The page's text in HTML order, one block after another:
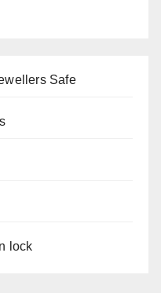
Safe
lock